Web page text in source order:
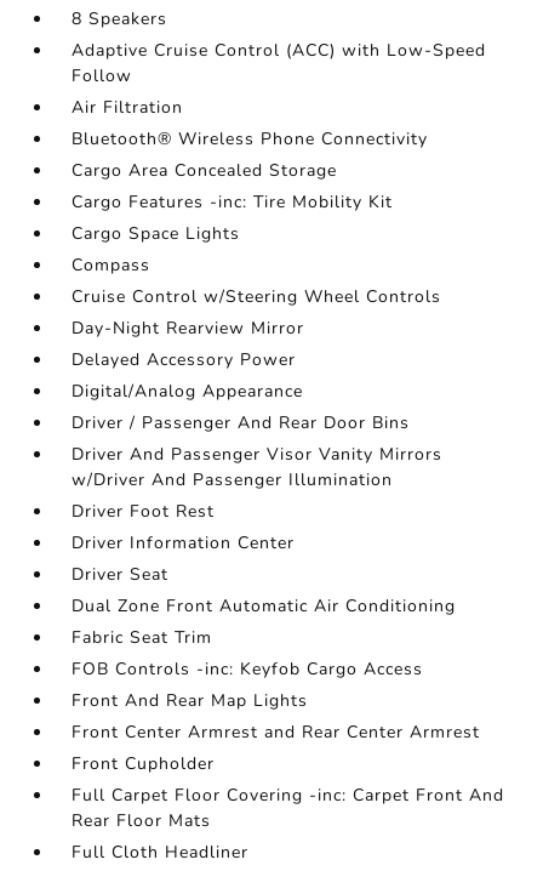
8 Speakers
Adaptive Cruise Control (ACC) with Low-Speed
Follow
Air Filtration
Bluetooth® Wireless Phone Connectivity
Cargo Area Concealed Storage
Cargo Features -inc: Tire Mobility Kit
Cargo Space Lights
Compass
Cruise Control w/Steering Wheel Controls
Day-Night Rearview Mirror
Delayed Accessory Power
Digital/Analog Appearance
Driver / Passenger And Rear Door Bins
Driver And Passenger Visor Vanity Mirrors
w/Driver And Passenger Illumination
Driver Foot Rest
Driver Information Center
Driver Seat
Dual Zone Front Automatic Air Conditioning
Fabric Seat Trim
FOB Controls -inc: Keyfob Cargo Access
Front And Rear Map Lights
Front Center Armrest and Rear Center Armrest
Front Cupholder
Full Carpet Floor Covering -inc: Carpet Front And
Rear Floor Mats
Full Cloth Headliner